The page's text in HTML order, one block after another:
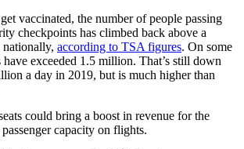
vaccinated, the number of people passing
checkpoints has climbed back above a
according to TSA figures. On some
have exceeded 1.5 million. That’s still down
a day in 2019, but is much higher than
could bring a boost in revenue for the
capacity on flights.